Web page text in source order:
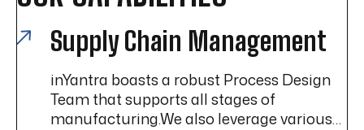
Supply Chain Management
inYantra boasts a robust Process Design
Team that supports all stages of
manufacturing.We also leverage various